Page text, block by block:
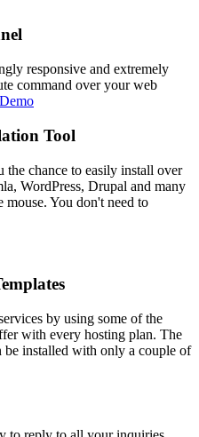
responsive and extremely
command over your web
Tool
chance to easily install over
WordPress, Drupal and many
You don't need to
by using some of the
with every hosting plan. The
be installed with only a couple of